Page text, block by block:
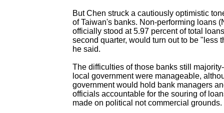
But Chen struck a cautiously optimistic
of Taiwan's banks. Non-performing loans
officially stood at 5.97 percent of total
second quarter, would turn out to be "less
he said.
The difficulties of those banks still
local government were manageable,
government would hold bank managers
officials accountable for the souring of
made on political not commercial grounds.